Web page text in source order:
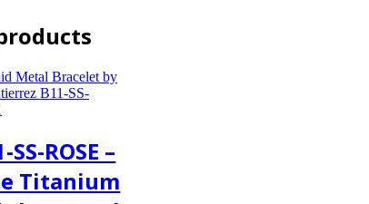
SS-ROSE –
Titanium